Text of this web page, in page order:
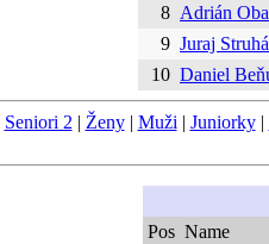
8 Adrián
9 Juraj
10 Daniel
Seniori 2 | Ženy| Muži | Juniorky|
Pos Name